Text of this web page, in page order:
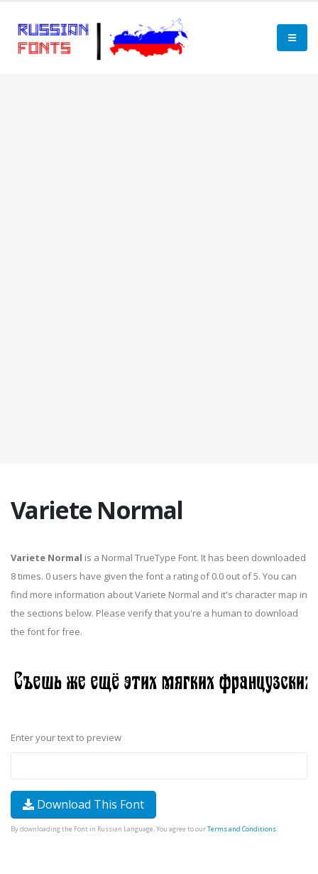
Variete Normal
Variete Normal is a Normal TrueType Font. It has been downloaded
8 times. 0 users have given the font a rating of 0.0 out of 5. You can
find more information about Variete Normal and it's character map in
the sections below. Please verify that you're a human to download
the font for free.
Enter your text to preview
Download This Font
By downloading the Font in Russian Language, You agree to ourTerms and Conditions.